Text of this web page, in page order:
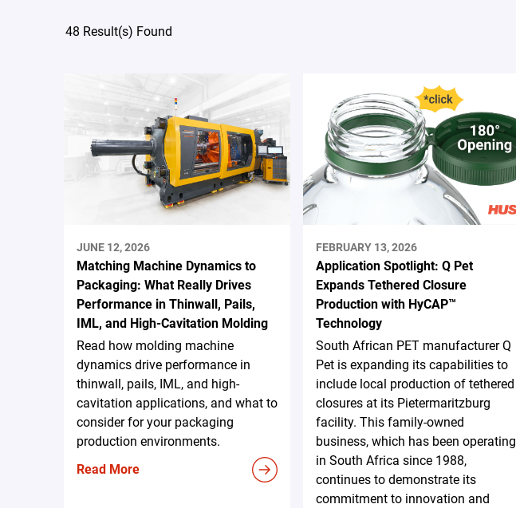
48 Result(s) Found
JUNE 12, 2026
Matching Machine Dynamics to
Packaging: What Really Drives
Performance in Thinwall, Pails,
IML, and High-Cavitation Molding
Read how molding machine
dynamics drive performance in
thinwall, pails, IML, and high-
cavitation applications, and what to
consider for your packaging
production environments.
Read More
FEBRUARY 13, 2026
Application Spotlight: Q Pet
Expands Tethered Closure
Production with HyCAP™
Technology
South African PET manufacturer Q
Pet is expanding its capabilities to
include local production of tethered
closures at its Pietermaritzburg
facility. This family-owned
business, which has been operating
in South Africa since 1988,
continues to demonstrate its
commitment to innovation and